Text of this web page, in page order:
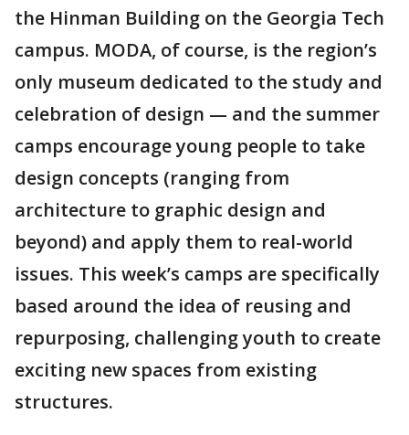
the Hinman Building on the Georgia Tech
campus. MODA, of course, is the region’s
only museum dedicated to the study and
celebration of design — and the summer
camps encourage young people to take
design concepts (ranging from
architecture to graphic design and
beyond) and apply them to real-world
issues. This week’s camps are specifically
based around the idea of reusing and
repurposing, challenging youth to create
exciting new spaces from existing
structures.